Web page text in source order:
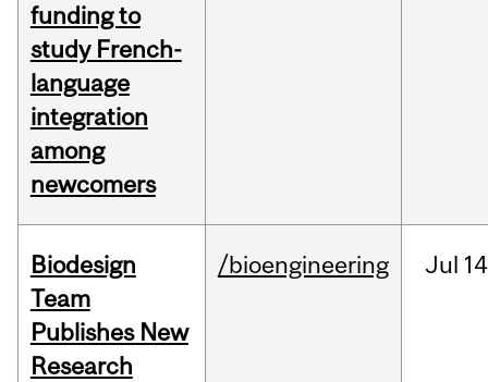
funding to
study French-
language
integration
among
newcomers
Biodesign
Team
Publishes New
Research
/bioengineering Jul